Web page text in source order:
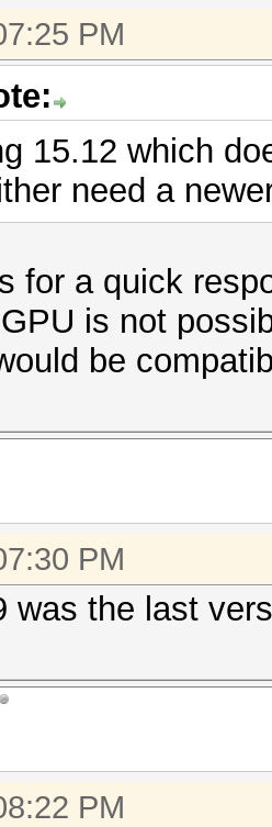
PM
15.12 which
need a
for a quick
is not
be
PM
was the last
PM